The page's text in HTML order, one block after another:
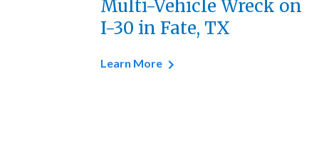
Multi-Vehicle Wreck on
I-30 in Fate, TX
Learn More